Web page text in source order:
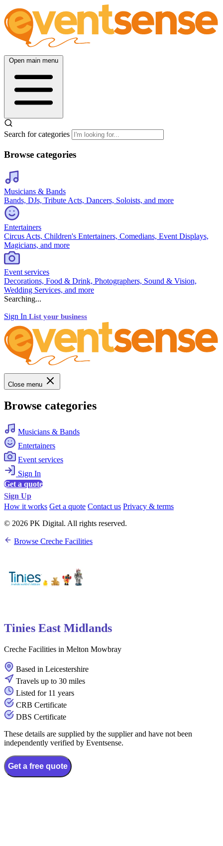
Open main menu
Search for categories
Browse categories
Musicians & Bands
Bands, DJs, Tribute Acts, Dancers, Soloists, and more
Entertainers
Circus Acts, Children's Entertainers, Comedians, Event Displays,
Magicians, and more
Event services
Decorations, Food & Drink, Photographers, Sound & Vision,
Wedding Services, and more
Searching...
Sign In List your business
Close menu
Browse categories
Musicians & Bands
Entertainers
Event services
Sign In
Get a quote
Sign Up
How it works Get a quote Contact us Privacy & terms
© 2026 PK Digital. All rights reserved.
Browse Creche Facilities
Tinies East Midlands
Creche Facilities in Melton Mowbray
Based in Leicestershire
Travels up to 30 miles
Listed for 11 years
CRB Certificate
DBS Certificate
These details are supplied by the supplier and have not been
independently verified by Eventsense.
Get a free quote